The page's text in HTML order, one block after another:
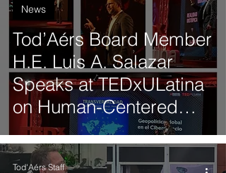
Tod’Aérs Board Member
H.E. Luis A. Salazar
Speaks at TEDxULatina
on Human-Centered
Technology
News
Tod'Aérs Staff